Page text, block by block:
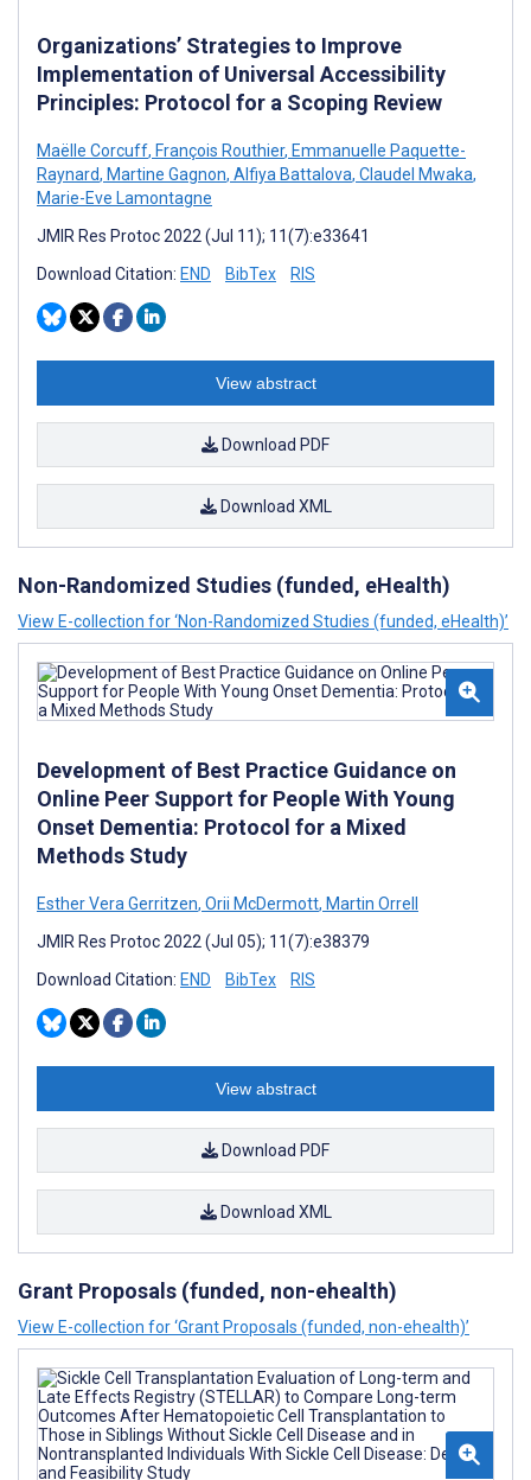
Organizations’ Strategies to Improve
Implementation of Universal Accessibility
Principles: Protocol for a Scoping Review
Maëlle Corcuff, François Routhier, Emmanuelle Paquette-
Raynard, Martine Gagnon, Alfiya Battalova, Claudel Mwaka,
Marie-Eve Lamontagne
JMIR Res Protoc 2022 (Jul 11); 11(7):e33641
Download Citation: END BibTex RIS
View abstract
Download PDF
Download XML
Non-Randomized Studies (funded, eHealth)
View E-collection for ‘Non-Randomized Studies (funded, eHealth)’
Development of Best Practice Guidance on
Online Peer Support for People With Young
Onset Dementia: Protocol for a Mixed
Methods Study
Esther Vera Gerritzen, Orii McDermott, Martin Orrell
JMIR Res Protoc 2022 (Jul 05); 11(7):e38379
Download Citation: END BibTex RIS
View abstract
Download PDF
Download XML
Grant Proposals (funded, non-ehealth)
View E-collection for ‘Grant Proposals (funded, non-ehealth)’